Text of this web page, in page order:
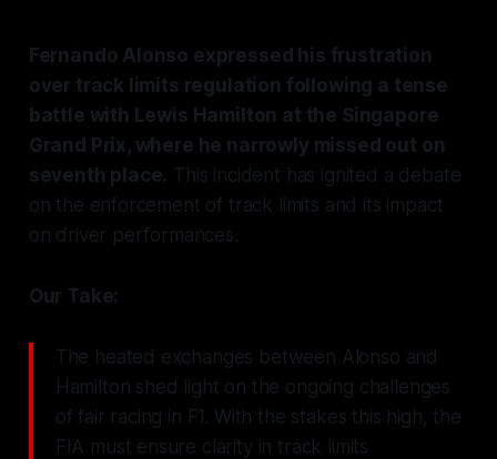
Fernando Alonso expressed his frustration
over track limits regulation following a tense
battle with Lewis Hamilton at the Singapore
Grand Prix, where he narrowly missed out on
seventh place. This incident has ignited a debate
on the enforcement of track limits and its impact
on driver performances.
Our Take:
The heated exchanges between Alonso and
Hamilton shed light on the ongoing challenges
of fair racing in F1. With the stakes this high, the
FIA must ensure clarity in track limits